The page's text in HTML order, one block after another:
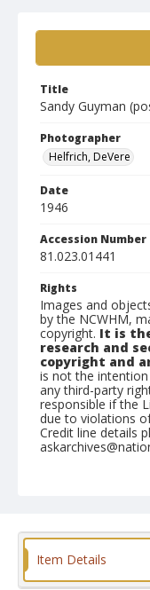
Title
Sandy Guyman
Photographer
Helfrich, DeVere
Date
1946
Accession Number
81.023.01441
Rights
Images and
by the NCWHM,
copyright. It is
research and
copyright and
is not the
any third-party
responsible if the
due to violations
Credit line details
Format
Item Details